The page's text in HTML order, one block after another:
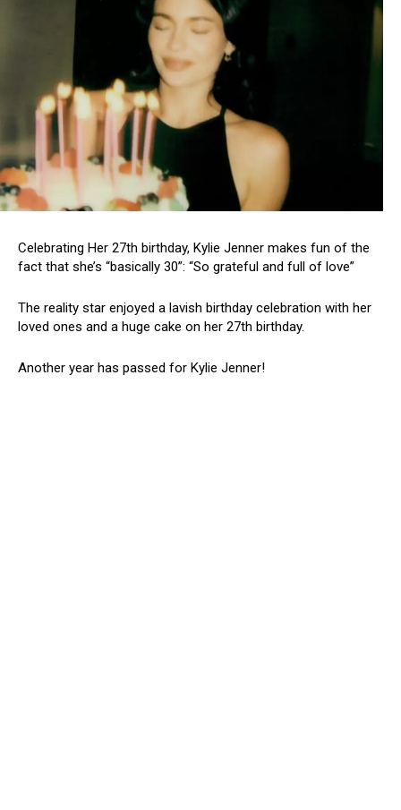
Celebrating Her 27th birthday, Kylie Jenner makes fun of the
fact that she’s “basically 30”: “So grateful and full of love”
The reality star enjoyed a lavish birthday celebration with her
loved ones and a huge cake on her 27th birthday.
Another year has passed for Kylie Jenner!